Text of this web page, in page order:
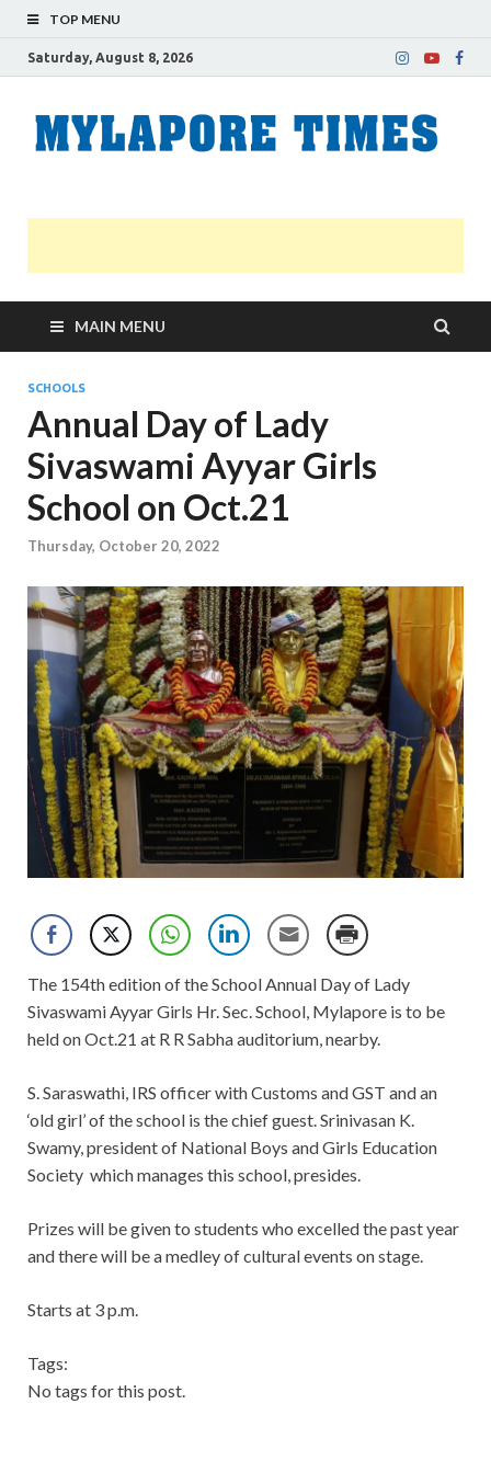
TOP MENU
Saturday, August 8, 2026
MAIN MENU
SCHOOLS
Annual Day of Lady
Sivaswami Ayyar Girls
School on Oct.21
Thursday, October 20, 2022
The 154th edition of the School Annual Day of Lady
Sivaswami Ayyar Girls Hr. Sec. School, Mylapore is to be
held on Oct.21 at R R Sabha auditorium, nearby.
S. Saraswathi, IRS officer with Customs and GST and an
‘old girl’ of the school is the chief guest. Srinivasan K.
Swamy, president of National Boys and Girls Education
Society which manages this school, presides.
Prizes will be given to students who excelled the past year
and there will be a medley of cultural events on stage.
Starts at 3 p.m.
Tags:
No tags for this post.